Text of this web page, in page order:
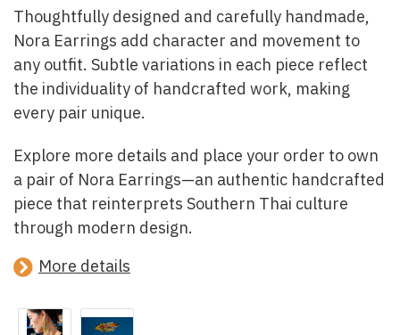
Thoughtfully designed and carefully handmade,
Nora Earrings add character and movement to
any outfit. Subtle variations in each piece reflect
the individuality of handcrafted work, making
every pair unique.
Explore more details and place your order to own
a pair of Nora Earrings—an authentic handcrafted
piece that reinterprets Southern Thai culture
through modern design.
More details